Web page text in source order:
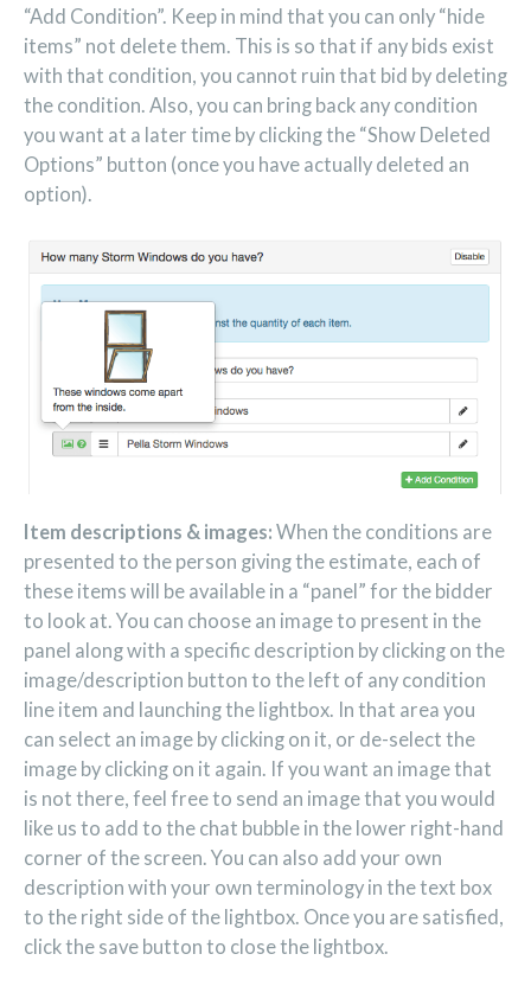
“Add Condition”. Keep in mind that you can only “hide
items” not delete them. This is so that if any bids exist
with that condition, you cannot ruin that bid by deleting
the condition. Also, you can bring back any condition
you want at a later time by clicking the “Show Deleted
Options” button (once you have actually deleted an
option).
Item descriptions & images: When the conditions are
presented to the person giving the estimate, each of
these items will be available in a “panel” for the bidder
to look at. You can choose an image to present in the
panel along with a specific description by clicking on the
image/description button to the left of any condition
line item and launching the lightbox. In that area you
can select an image by clicking on it, or de-select the
image by clicking on it again. If you want an image that
is not there, feel free to send an image that you would
like us to add to the chat bubble in the lower right-hand
corner of the screen. You can also add your own
description with your own terminology in the text box
to the right side of the lightbox. Once you are satisfied,
click the save button to close the lightbox.